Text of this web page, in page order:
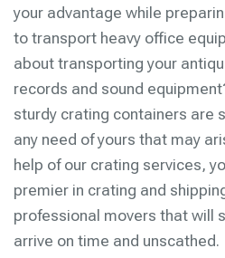
your advantage while
to transport heavy office
about transporting your
records and sound
sturdy crating containers are
any need of yours that may
help of our crating services,
premier in crating and
professional movers that will
arrive on time and unscathed.